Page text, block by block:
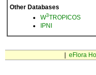
Other Databases
W3TROPICOS
IPNI
eFlora